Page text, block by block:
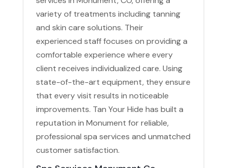
variety of treatments including tanning
and skin care solutions. Their
experienced staff focuses on providing a
comfortable experience where every
client receives individualized care. Using
state-of-the-art equipment, they ensure
that every visit results in noticeable
improvements. Tan Your Hide has built a
reputation in Monument for reliable,
professional spa services and unmatched
customer satisfaction.